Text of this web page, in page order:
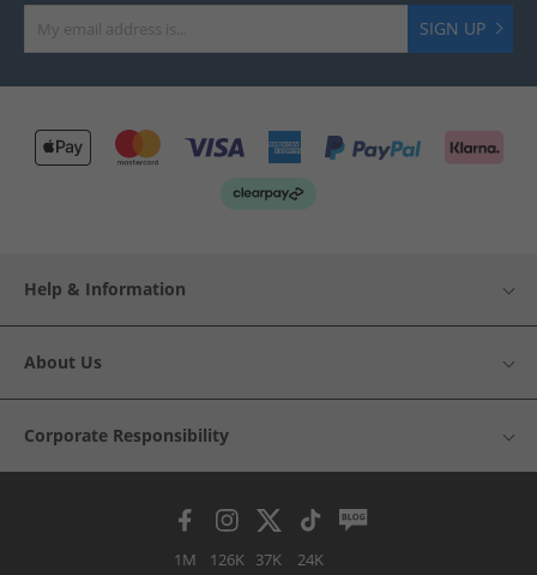
SIGN UP
Help & Information
About Us
Corporate Responsibility
1M 126K 37K 24K